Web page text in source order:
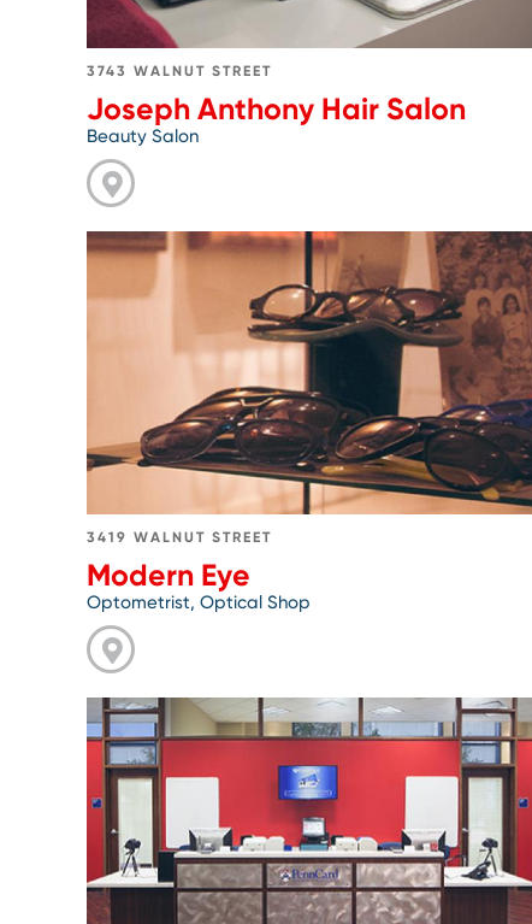
3743 WALNUT STREET
Joseph Anthony Hair Salon
Beauty Salon
Go
Modern
3419 WALNUT STREET
Modern Eye
Optometrist, Optical Shop
Go
to
PennCard
Center